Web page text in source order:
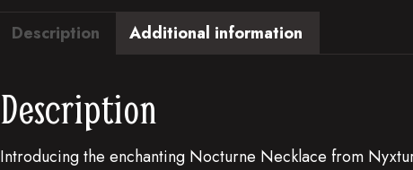
Description Additional information
Description
Introducing the enchanting Nocturne Necklace from